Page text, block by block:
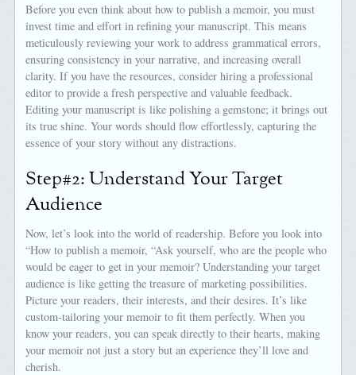
Before you even think about how to publish a memoir, you must
invest time and effort in refining your manuscript. This means
meticulously reviewing your work to address grammatical errors,
ensuring consistency in your narrative, and increasing overall
clarity. If you have the resources, consider hiring a professional
editor to provide a fresh perspective and valuable feedback.
Editing your manuscript is like polishing a gemstone; it brings out
its true shine. Your words should flow effortlessly, capturing the
essence of your story without any distractions.
Step#2: Understand Your Target
Audience
Now, let’s look into the world of readership. Before you look into
“How to publish a memoir, “Ask yourself, who are the people who
would be eager to get in your memoir? Understanding your target
audience is like getting the treasure of marketing possibilities.
Picture your readers, their interests, and their desires. It’s like
custom-tailoring your memoir to fit them perfectly. When you
know your readers, you can speak directly to their hearts, making
your memoir not just a story but an experience they’ll love and
cherish.